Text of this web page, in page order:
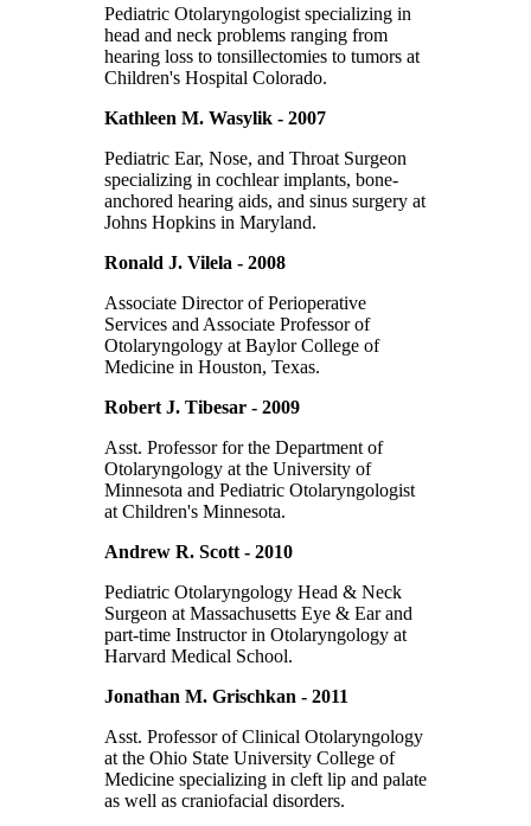
Pediatric Otolaryngologist specializing in
head and neck problems ranging from
hearing loss to tonsillectomies to tumors at
Children's Hospital Colorado.
Kathleen M. Wasylik - 2007
Pediatric Ear, Nose, and Throat Surgeon
specializing in cochlear implants, bone-
anchored hearing aids, and sinus surgery at
Johns Hopkins in Maryland.
Ronald J. Vilela - 2008
Associate Director of Perioperative
Services and Associate Professor of
Otolaryngology at Baylor College of
Medicine in Houston, Texas.
Robert J. Tibesar - 2009
Asst. Professor for the Department of
Otolaryngology at the University of
Minnesota and Pediatric Otolaryngologist
at Children's Minnesota.
Andrew R. Scott - 2010
Pediatric Otolaryngology Head & Neck
Surgeon at Massachusetts Eye & Ear and
part-time Instructor in Otolaryngology at
Harvard Medical School.
Jonathan M. Grischkan - 2011
Asst. Professor of Clinical Otolaryngology
at the Ohio State University College of
Medicine specializing in cleft lip and palate
as well as craniofacial disorders.